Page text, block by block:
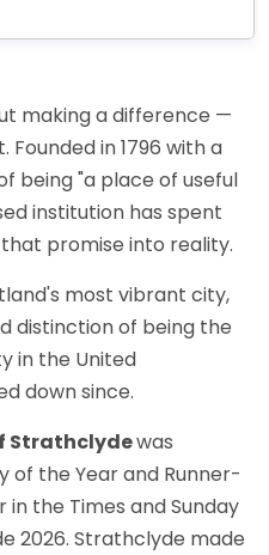
making a difference —
in 1796 with a
being "a place of useful
institution has spent
promise into reality.
most vibrant city,
distinction of being the
in the United
down since.
Strathclydewas
of the Year and Runner-
in the Times and Sunday
2026. Strathclyde made